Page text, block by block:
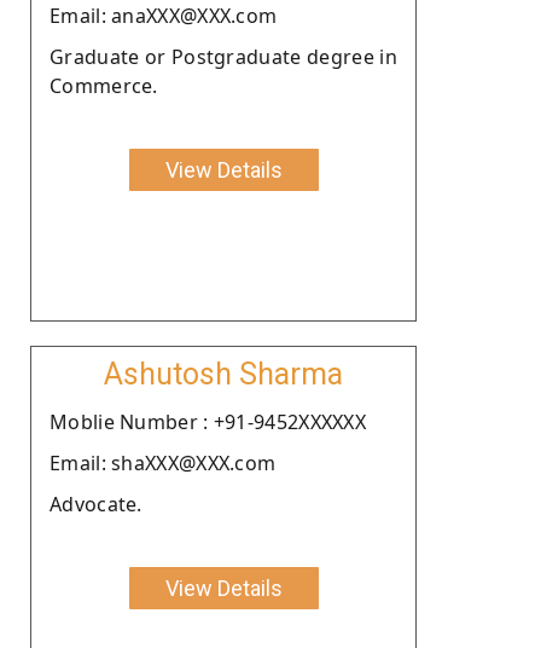
Email: anaXXX@XXX.com
Graduate or Postgraduate degree in
Commerce.
View Details
Ashutosh Sharma
Moblie Number : +91-9452XXXXXX
Email: shaXXX@XXX.com
Advocate.
View Details